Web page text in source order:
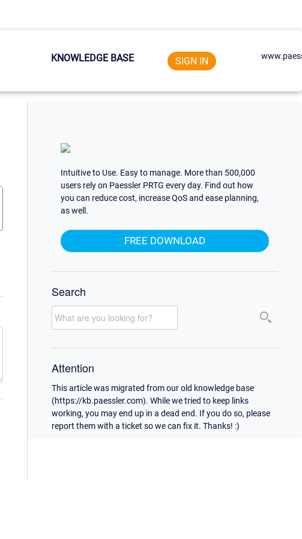
KNOWLEDGE BASE SIGN IN
Intuitive to Use. Easy to manage. More than 500,000
users rely on Paessler PRTG every day. Find out how
you can reduce cost, increase QoS and ease planning,
as well.
FREE DOWNLOAD
Search
Attention
This article was migrated from our old knowledge base
(https://kb.paessler.com). While we tried to keep links
working, you may end up in a dead end. If you do so, please
report them with a ticket so we can fix it. Thanks! :)